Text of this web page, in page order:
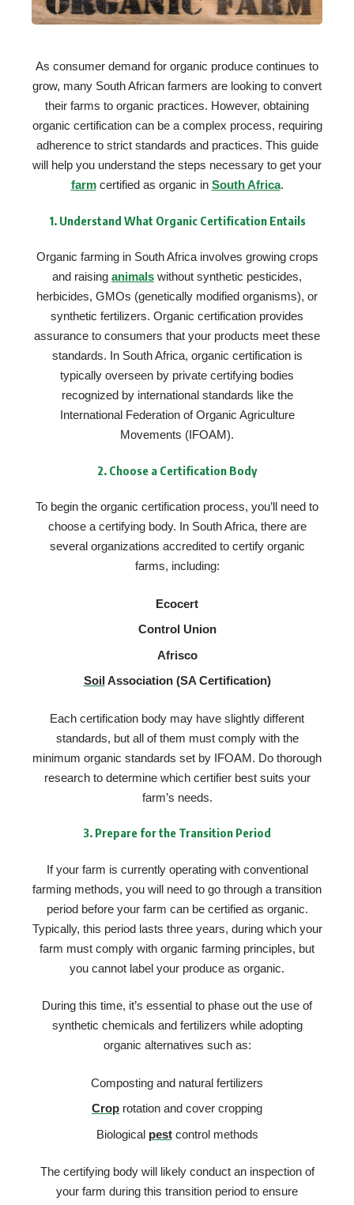
As consumer demand for organic produce continues to
grow, many South African farmers are looking to convert
their farms to organic practices. However, obtaining
organic certification can be a complex process, requiring
adherence to strict standards and practices. This guide
will help you understand the steps necessary to get your
farmcertified as organic in South Africa.
1. Understand What Organic Certification Entails
Organic farming in South Africa involves growing crops
and raising animals without synthetic pesticides,
herbicides, GMOs (genetically modified organisms), or
synthetic fertilizers. Organic certification provides
assurance to consumers that your products meet these
standards. In South Africa, organic certification is
typically overseen by private certifying bodies
recognized by international standards like the
International Federation of Organic Agriculture
Movements (IFOAM).
2. Choose a Certification Body
To begin the organic certification process, you’ll need to
choose a certifying body. In South Africa, there are
several organizations accredited to certify organic
farms, including:
Ecocert
Control Union
Afrisco
SoilAssociation (SA Certification)
Each certification body may have slightly different
standards, but all of them must comply with the
minimum organic standards set by IFOAM. Do thorough
research to determine which certifier best suits your
farm’s needs.
3. Prepare for the Transition Period
If your farm is currently operating with conventional
farming methods, you will need to go through a transition
period before your farm can be certified as organic.
Typically, this period lasts three years, during which your
farm must comply with organic farming principles, but
you cannot label your produce as organic.
During this time, it’s essential to phase out the use of
synthetic chemicals and fertilizers while adopting
organic alternatives such as:
Composting and natural fertilizers
Crop rotation and cover cropping
Biological pestcontrol methods
The certifying body will likely conduct an inspection of
your farm during this transition period to ensure